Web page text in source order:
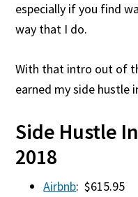
especially if you find
way that I do.
With that intro out of
earned my side hustle
Side Hustle
2018
Airbnb: $615.95